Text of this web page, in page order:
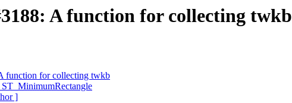
A function for collecting twkb
function for collecting twkb
]